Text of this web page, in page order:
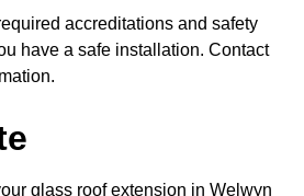
accreditations and safety
have a safe installation. Contact
glass roof extension in Welwyn